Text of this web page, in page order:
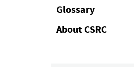
Glossary
About CSRC